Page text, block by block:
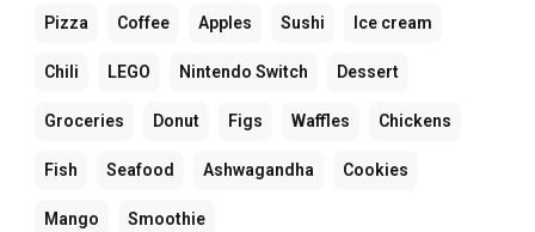
Pizza Coffee Apples Sushi Ice cream
Chili LEGO Nintendo Switch Dessert
Groceries Donut Figs Waffles Chickens
Fish Seafood Ashwagandha Cookies
Mango Smoothie